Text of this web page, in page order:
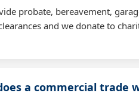
probate, bereavement,
and we donate to
a commercial trade